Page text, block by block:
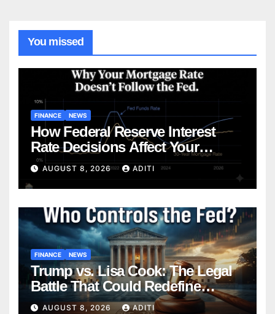
You missed
FINANCE NEWS
How Federal Reserve Interest
Rate Decisions Affect Your
Mortgage — Everything
Homebuyers Need to Know in
2026
AUGUST 8, 2026 ADITI
FINANCE NEWS
Trump vs. Lisa Cook: The Legal
Battle That Could Redefine
Federal Reserve Independence
AUGUST 8, 2026 ADITI